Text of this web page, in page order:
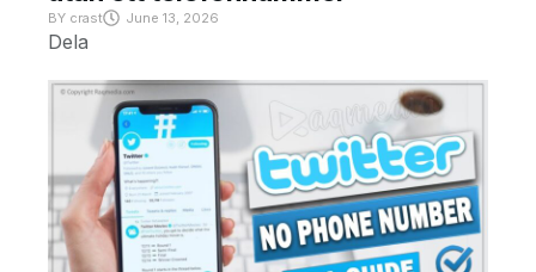
BY crast June 13, 2026
Dela